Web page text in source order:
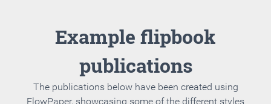
Example flipbook
publications
The publications below have been created using
FlowPaper, showcasing some of the different styles